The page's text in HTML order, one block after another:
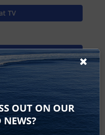
TV
Home
OUT ON OUR
NEWS?